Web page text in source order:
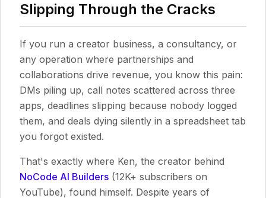
Slipping Through the Cracks
If you run a creator business, a consultancy, or
any operation where partnerships and
collaborations drive revenue, you know this pain:
DMs piling up, call notes scattered across three
apps, deadlines slipping because nobody logged
them, and deals dying silently in a spreadsheet tab
you forgot existed.
That's exactly where Ken, the creator behind
NoCode AI Builders (12K+ subscribers on
YouTube), found himself. Despite years of